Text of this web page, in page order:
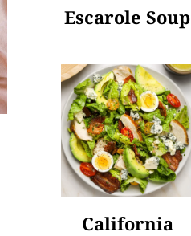
Escarole Soup
California